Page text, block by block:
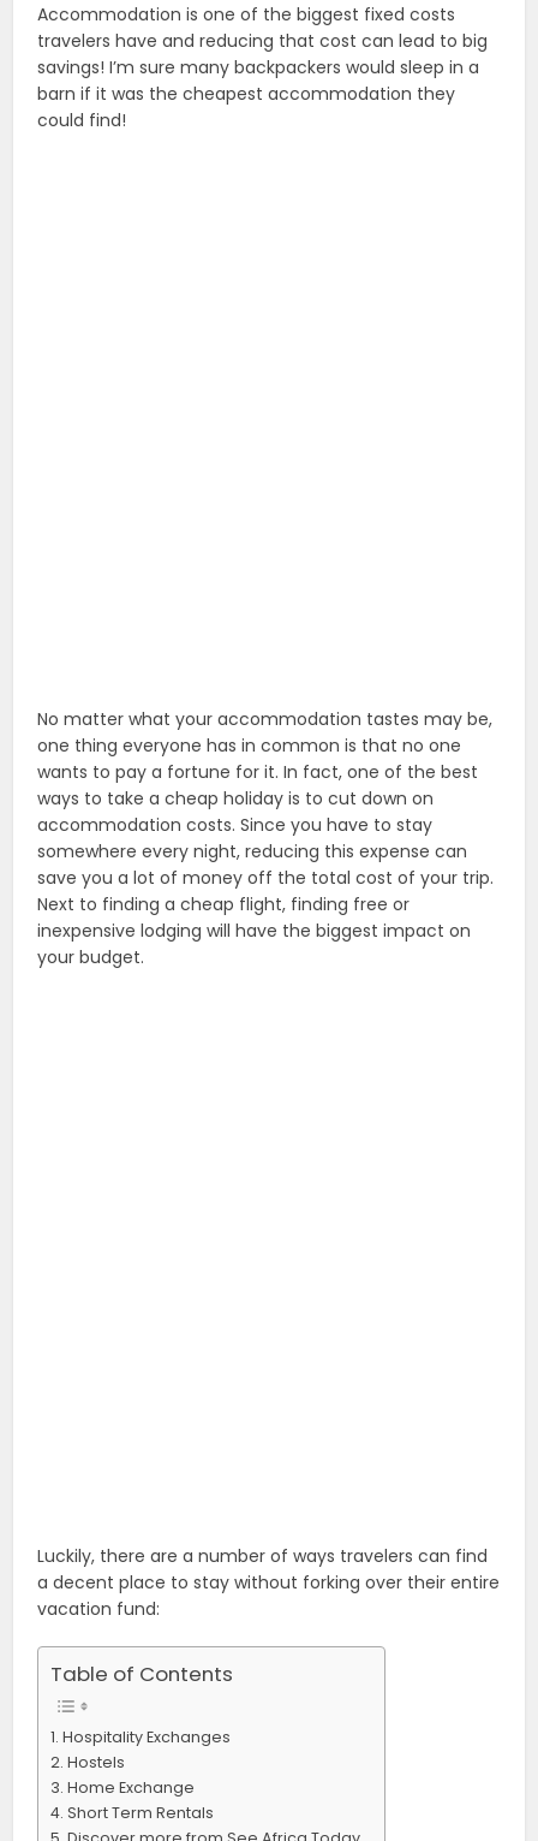
Accommodation is one of the biggest fixed costs
travelers have and reducing that cost can lead to big
savings! I’m sure many backpackers would sleep in a
barn if it was the cheapest accommodation they
could find!
No matter what your accommodation tastes may be,
one thing everyone has in common is that no one
wants to pay a fortune for it. In fact, one of the best
ways to take a cheap holiday is to cut down on
accommodation costs. Since you have to stay
somewhere every night, reducing this expense can
save you a lot of money off the total cost of your trip.
Next to finding a cheap flight, finding free or
inexpensive lodging will have the biggest impact on
your budget.
Luckily, there are a number of ways travelers can find
a decent place to stay without forking over their entire
vacation fund:
Table of Contents
Hospitality Exchanges
Hostels
Home Exchange
Short Term Rentals